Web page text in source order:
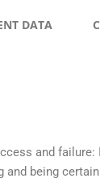
DATA
and
and being